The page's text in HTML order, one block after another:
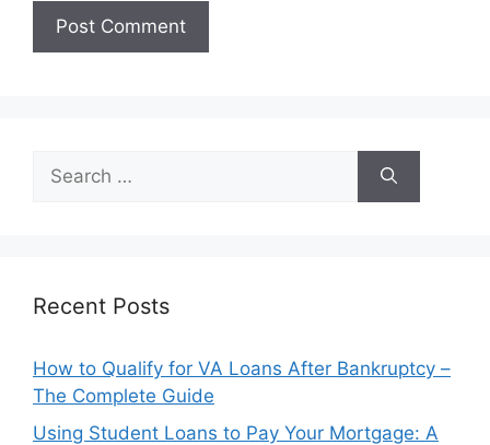
Search
for:
Recent Posts
How to Qualify for VA Loans After Bankruptcy –
The Complete Guide
Using Student Loans to Pay Your Mortgage: A